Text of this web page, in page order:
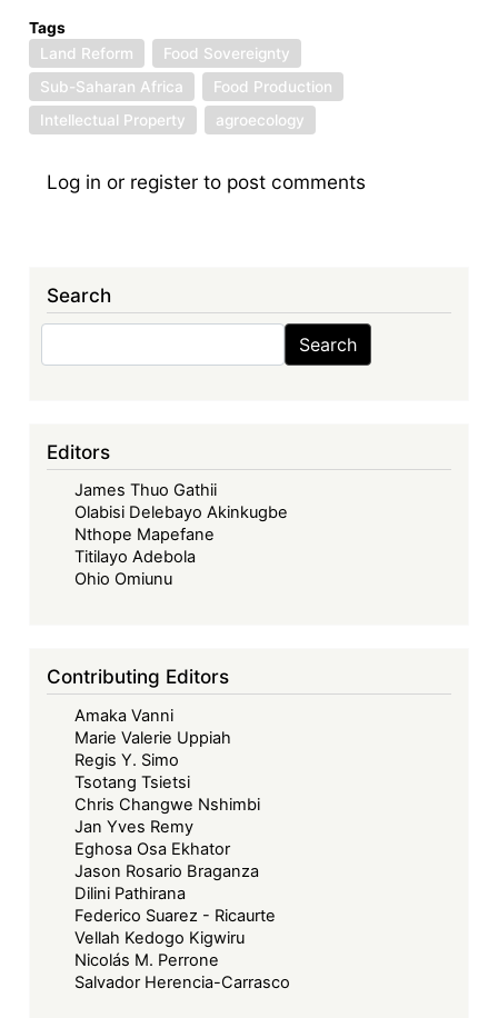
Tags
Land Reform
Food Sovereignty
Sub-Saharan Africa
Food Production
Intellectual Property
agroecology
Log in or register to post comments
Search
Search
Editors
James Thuo Gathii
Olabisi Delebayo Akinkugbe
Nthope Mapefane
Titilayo Adebola
Ohio Omiunu
Contributing Editors
Amaka Vanni
Marie Valerie Uppiah
Regis Y. Simo
Tsotang Tsietsi
Chris Changwe Nshimbi
Jan Yves Remy
Eghosa Osa Ekhator
Jason Rosario Braganza
Dilini Pathirana
Federico Suarez - Ricaurte
Vellah Kedogo Kigwiru
Nicolás M. Perrone
Salvador Herencia-Carrasco